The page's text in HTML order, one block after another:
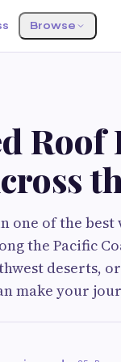
Browse
one of the
the Pacific
deserts,
make your